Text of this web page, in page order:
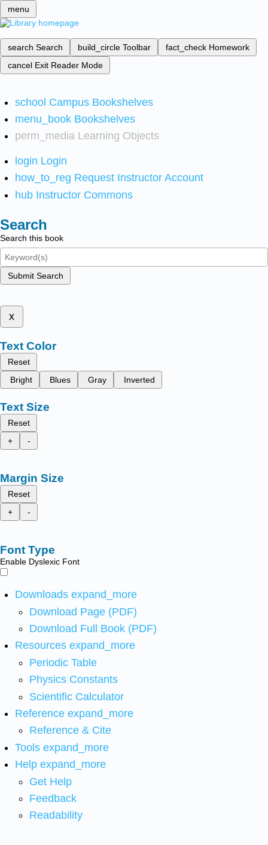
menu
search Search build_circle Toolbar fact_check Homework
cancel Exit Reader Mode
school Campus Bookshelves
menu_book Bookshelves
perm_media Learning Objects
login Login
how_to_reg Request Instructor Account
hub Instructor Commons
Search
Search this book
Submit Search
x
Text Color
Reset
Bright
Blues Gray Inverted
Text Size
Reset
+
-
Margin Size
Reset
+
-
Font Type
Enable Dyslexic Font
Downloads expand_more
Download Page (PDF)
Download Full Book (PDF)
Resources expand_more
Periodic Table
Physics Constants
Scientific Calculator
Reference expand_more
Reference & Cite
Tools expand_more
Help expand_more
Get Help
Feedback
Readability